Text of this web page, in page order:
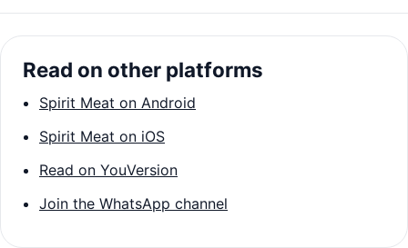
Read on other platforms
Spirit Meat on Android
Spirit Meat on iOS
Read on YouVersion
Join the WhatsApp channel